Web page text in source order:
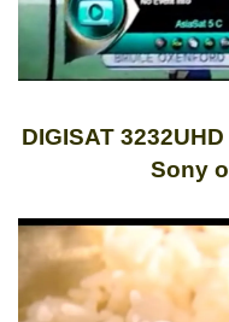
DIGISAT
Sony